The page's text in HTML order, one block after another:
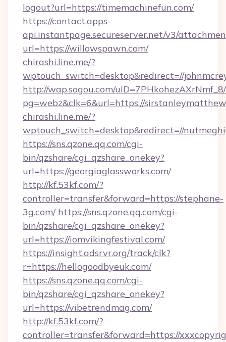
logout?url=https://timemachinefun.com/
https://contact.apps-
api.instantpage.secureserver.net/v3/
url=https://willowspawn.com/
chirashi.line.me/?
wptouch_switch=desktop&redirect=//
http://wap.sogou.com/
pg=webz&clk=6&url=https://
chirashi.line.me/?
wptouch_switch=desktop&redirect=//
https://sns.qzone.qq.com/cgi-
bin/qzshare/cgi_qzshare_onekey?
url=https://georgiaglassworks.com/
http://kf.53kf.com/?
controller=transfer&forward=https://stephane-
3g.com/ https://sns.qzone.qq.com/cgi-
bin/qzshare/cgi_qzshare_onekey?
url=https://iomvikingfestival.com/
https://insight.adsrvr.org/track/clk?
r=https://hellogoodbyeuk.com/
https://sns.qzone.qq.com/cgi-
bin/qzshare/cgi_qzshare_onekey?
url=https://vibetrendmag.com/
http://kf.53kf.com/?
controller=transfer&forward=https://